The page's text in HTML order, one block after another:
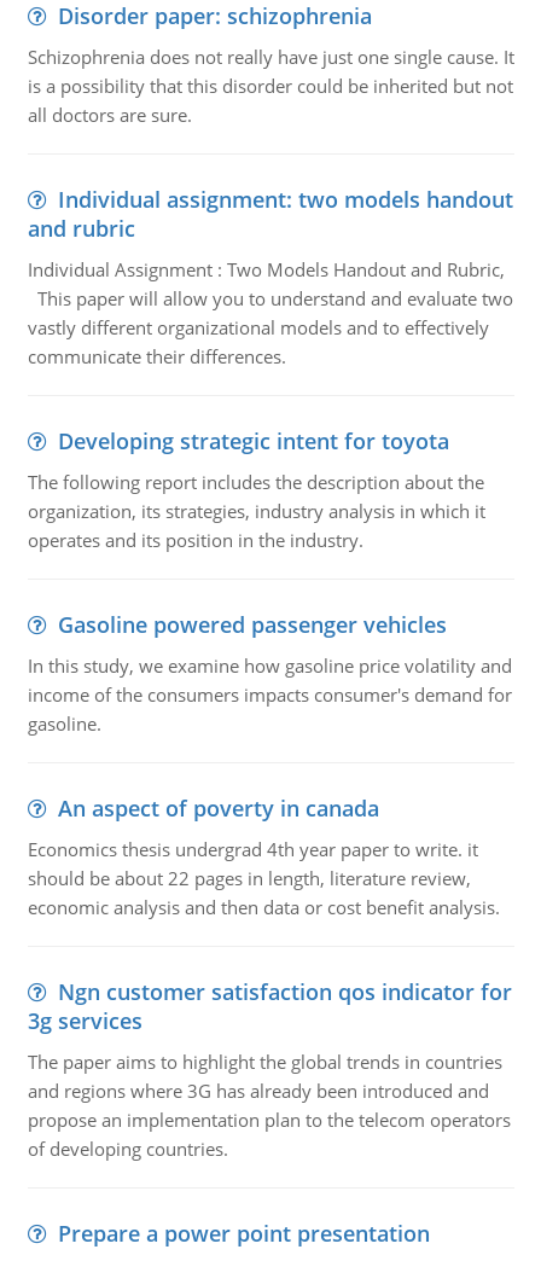
Disorder paper: schizophrenia
Schizophrenia does not really have just one single cause. It
is a possibility that this disorder could be inherited but not
all doctors are sure.
Individual assignment: two models handout
and rubric
Individual Assignment : Two Models Handout and Rubric,
This paper will allow you to understand and evaluate two
vastly different organizational models and to effectively
communicate their differences.
Developing strategic intent for toyota
The following report includes the description about the
organization, its strategies, industry analysis in which it
operates and its position in the industry.
Gasoline powered passenger vehicles
In this study, we examine how gasoline price volatility and
income of the consumers impacts consumer's demand for
gasoline.
An aspect of poverty in canada
Economics thesis undergrad 4th year paper to write. it
should be about 22 pages in length, literature review,
economic analysis and then data or cost benefit analysis.
Ngn customer satisfaction qos indicator for
3g services
The paper aims to highlight the global trends in countries
and regions where 3G has already been introduced and
propose an implementation plan to the telecom operators
of developing countries.
Prepare a power point presentation